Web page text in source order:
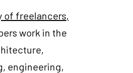
of freelancers,
work in the
engineering,